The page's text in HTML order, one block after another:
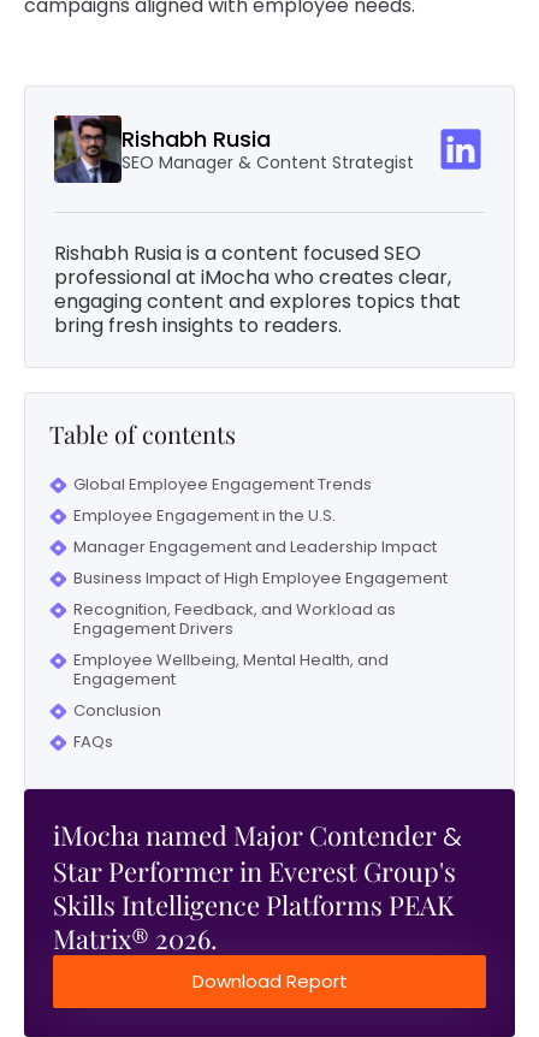
Rishabh Rusia
SEO Manager & Content Strategist
Rishabh Rusia is a content focused SEO
professional at iMocha who creates clear,
engaging content and explores topics that
bring fresh insights to readers.
Table of contents
Global Employee Engagement Trends
Employee Engagement in the U.S.
Manager Engagement and Leadership Impact
Business Impact of High Employee Engagement
Recognition, Feedback, and Workload as
Engagement Drivers
Employee Wellbeing, Mental Health, and
Engagement
Conclusion
FAQs
iMocha named Major Contender &
Star Performer in Everest Group's
Skills Intelligence Platforms PEAK
Matrix® 2026.
Download Report